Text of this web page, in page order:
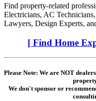
Find property-related
Electricians, AC
Lawyers, Design Experts,
[ Find Home
Please Note: We are NOT
We don't sponsor or